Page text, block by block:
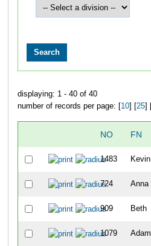
displaying: 1 - 40 of 40
number of records per page: [ 10] [ 25] [
NO FN
1483 Kevin
724 Anna
909 Beth
1079 Adam